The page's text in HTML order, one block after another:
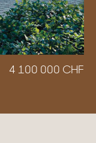
4 100 000 CHF